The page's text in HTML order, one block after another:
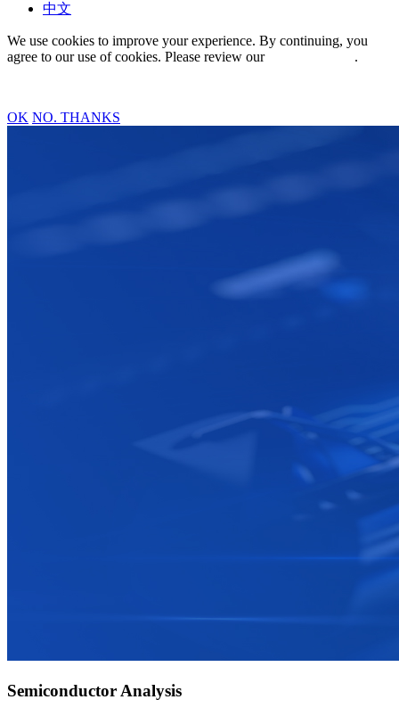
中文
We use cookies to improve your experience. By continuing, you
agree to our use of cookies. Please review our
.
OK NO. THANKS
Semiconductor Analysis